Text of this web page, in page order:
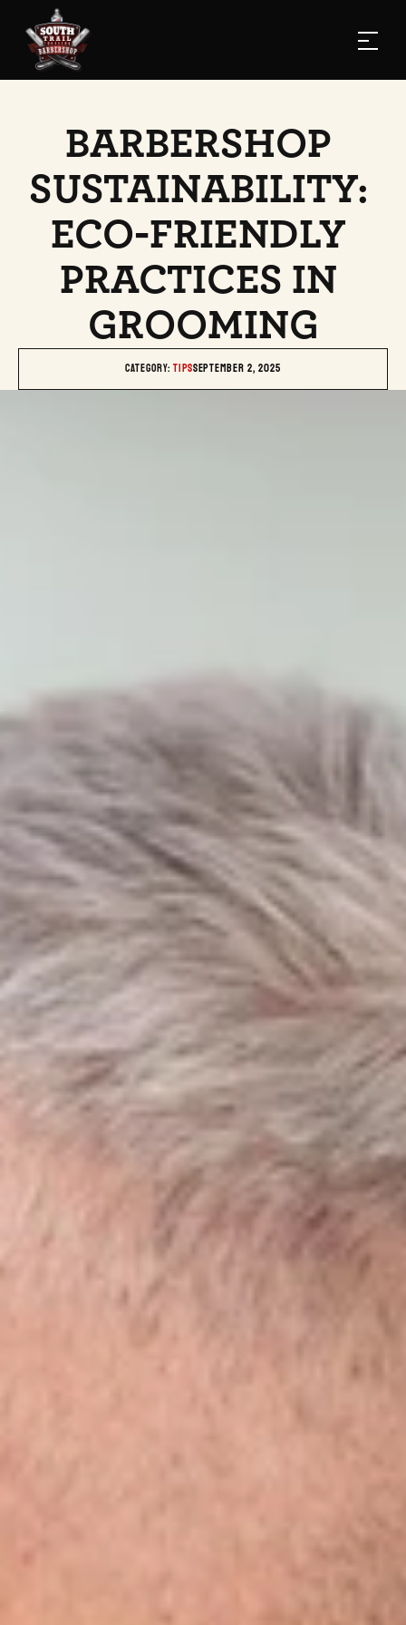
BARBERSHOP
SUSTAINABILITY:
ECO-FRIENDLY
PRACTICES IN
GROOMING
Category: TIPSSeptember 2, 2025